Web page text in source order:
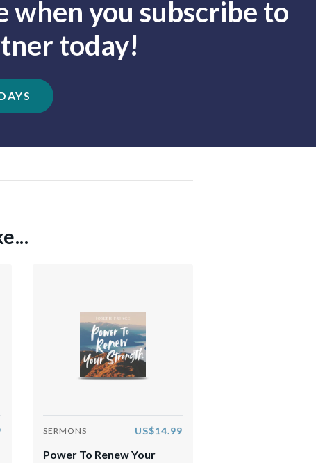
when you subscribe to
today!
SERMONS US$14.99
Power To Renew Your